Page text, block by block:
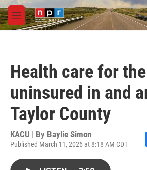
Skip to main content
M
e
Health care for the
uninsured in and
Taylor County
KACU | By Baylie Simon
Published March 11, 2026 at 8:18 AM CDT